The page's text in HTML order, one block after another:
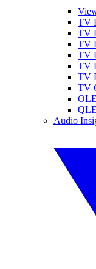
TV
TV
TV
TV
TV
TV
TV
Audio